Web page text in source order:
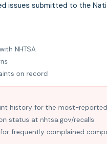
issues submitted to the
NHTSA
on record
history for the most-
status at nhtsa.gov/recalls
frequently complained